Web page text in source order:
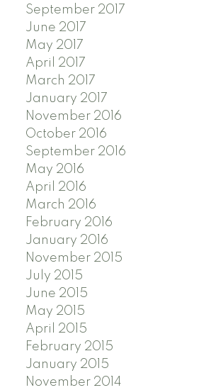
September 2017
June 2017
May 2017
April 2017
March 2017
January 2017
November 2016
October 2016
September 2016
May 2016
April 2016
March 2016
February 2016
January 2016
November 2015
July 2015
June 2015
May 2015
April 2015
February 2015
January 2015
November 2014